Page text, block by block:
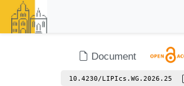
Document
10.4230/LIPIcs.WG.2026.25